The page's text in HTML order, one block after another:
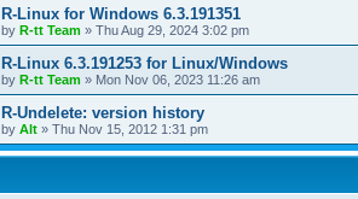
R-Linux for Windows 6.3.191351
by R-tt Team » Thu Aug 29, 2024 3:02 pm
R-Linux 6.3.191253 for Linux/Windows
by R-tt Team » Mon Nov 06, 2023 11:26 am
R-Undelete: version history
by Alt » Thu Nov 15, 2012 1:31 pm